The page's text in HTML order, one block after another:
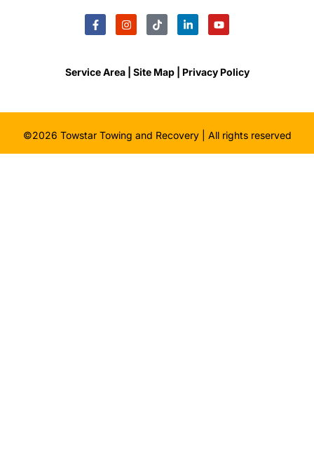
Service Area | Site Map| Privacy Policy
©2026 Towstar Towing and Recovery | All rights reserved